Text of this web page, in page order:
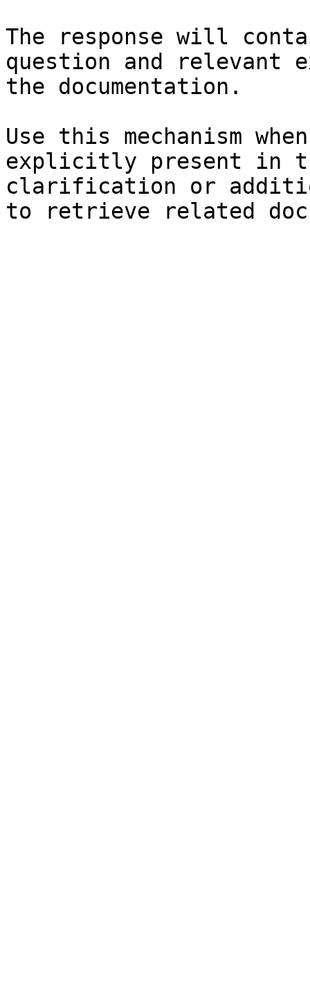
The response will
question and relevant
the documentation.
Use this mechanism
explicitly present in
clarification or